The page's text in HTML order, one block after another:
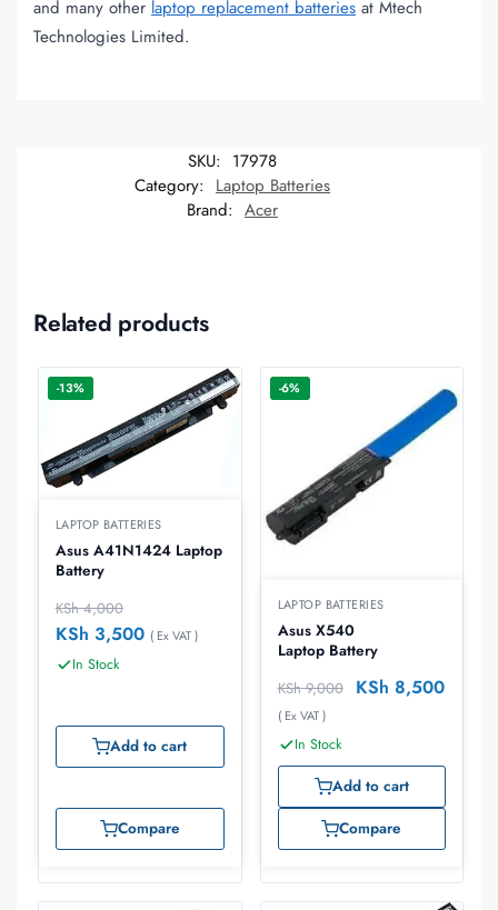
and many other laptop replacement batteries at Mtech
Technologies Limited.
SKU: 17978
Category: Laptop Batteries
Brand: Acer
Related products
-13%
LAPTOP BATTERIES
Asus A41N1424 Laptop
Battery
KSh4,000
KSh 3,500 ( Ex VAT )
In Stock
Add to cart
Compare
-6%
LAPTOP BATTERIES
Asus X540
Laptop Battery
KSh9,000 KSh 8,500
( Ex VAT )
In Stock
Add to cart
Compare